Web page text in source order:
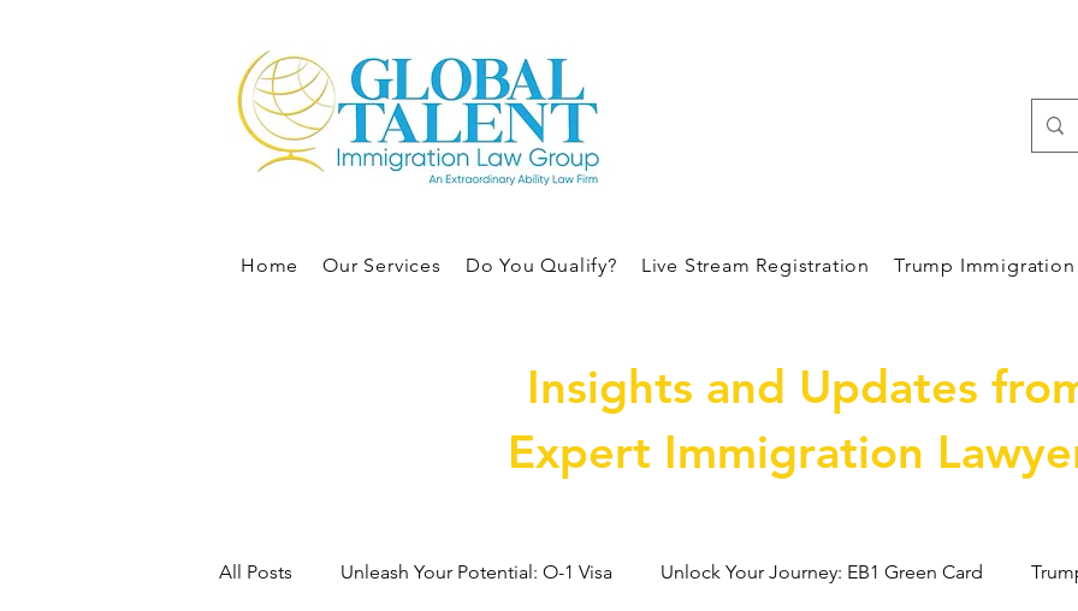
Home Our Services Do You Qualify? Live Stream Registration Trump Immigration
Insights and Updates
Expert Immigration
All Posts Unleash Your Potential: O-1 Visa Unlock Your Journey: EB1 Green Card